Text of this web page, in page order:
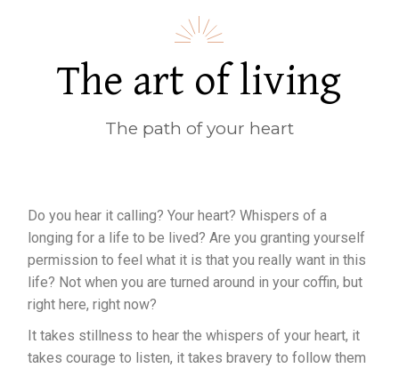
The art of living
The path of your heart
Do you hear it calling? Your heart? Whispers of a
longing for a life to be lived? Are you granting yourself
permission to feel what it is that you really want in this
life? Not when you are turned around in your coffin, but
right here, right now?
It takes stillness to hear the whispers of your heart, it
takes courage to listen, it takes bravery to follow them